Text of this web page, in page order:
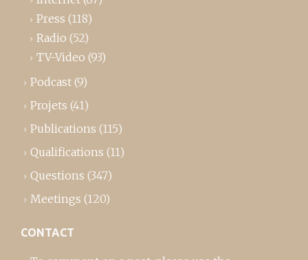
Press (118)
Radio (52)
TV-Video (93)
Podcast (9)
Projets (41)
Publications (115)
Qualifications (11)
Questions (347)
Meetings (120)
CONTACT